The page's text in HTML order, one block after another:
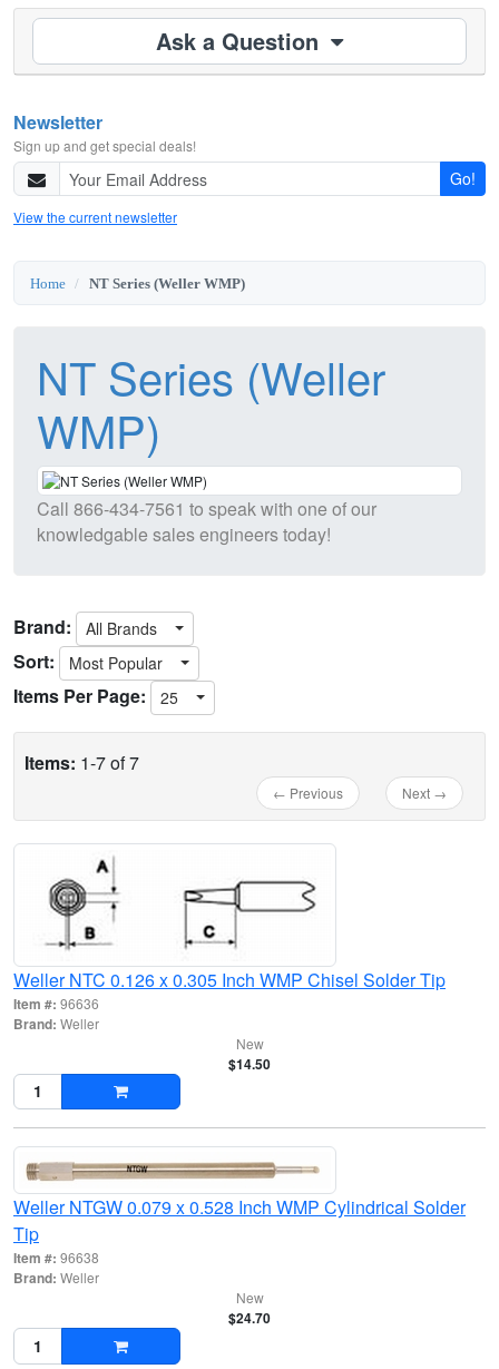
Ask a Question
Newsletter
Sign up and get special deals!
Go!
View the current newsletter
Home NT Series (Weller WMP)
NT Series (Weller
WMP)
Call 866-434-7561 to speak with one of our
knowledgable sales engineers today!
Brand: All Brands
Sort: Most Popular
Items Per Page: 25
Items: 1-7 of 7
← Previous Next →
Weller NTC 0.126 x 0.305 Inch WMP Chisel Solder Tip
Item #: 96636
Brand: Weller
New
$14.50
Weller NTGW 0.079 x 0.528 Inch WMP Cylindrical Solder
Tip
Item #: 96638
Brand: Weller
New
$24.70